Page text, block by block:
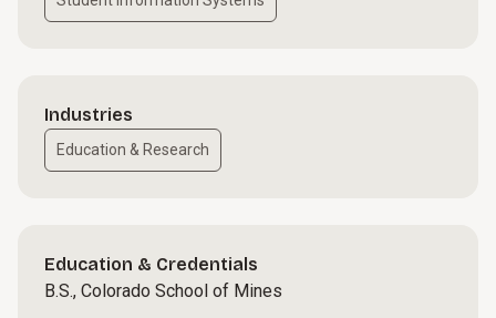
Industries
Education & Research
Education & Credentials
B.S., Colorado School of Mines